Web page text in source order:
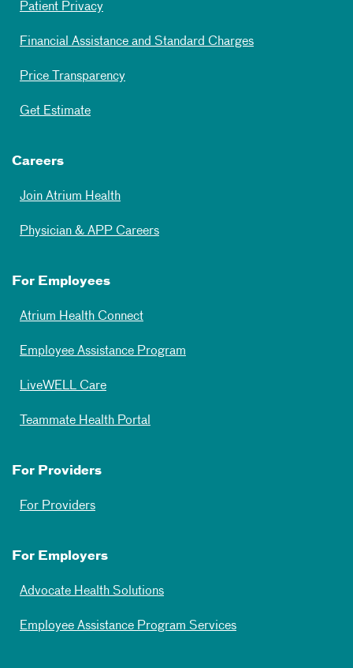
Patient Privacy
Financial Assistance and Standard Charges
Price Transparency
Get Estimate
Careers
Join Atrium Health
Physician & APP Careers
For Employees
Atrium Health Connect
Employee Assistance Program
LiveWELL Care
Teammate Health Portal
For Providers
For Providers
For Employers
Advocate Health Solutions
Employee Assistance Program Services